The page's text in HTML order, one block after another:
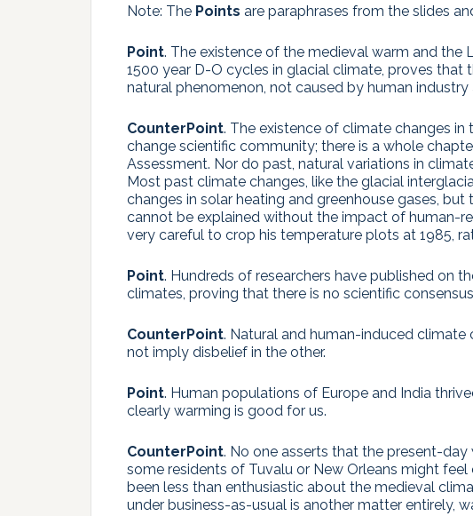
Note: The Points are paraphrases from the slides
Point. The existence of the medieval warm and the
1500 year D-O cycles in glacial climate, proves that
natural phenomenon, not caused by human industry
CounterPoint. The existence of climate changes
change scientific community; there is a whole
Assessment. Nor do past, natural variations in
Most past climate changes, like the glacial
changes in solar heating and greenhouse gases,
cannot be explained without the impact of human-
very careful to crop his temperature plots at 1985,
Point. Hundreds of researchers have published on
climates, proving that there is no scientific
CounterPoint. Natural and human-induced
not imply disbelief in the other.
Point. Human populations of Europe and India
clearly warming is good for us.
CounterPoint. No one asserts that the present-
some residents of Tuvalu or New Orleans might
been less than enthusiastic about the medieval
under business-as-usual is another matter entirely,